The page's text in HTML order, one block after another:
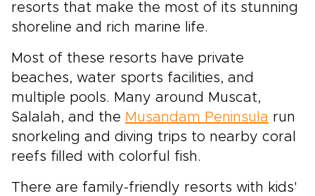
resorts that make the most of its stunning
shoreline and rich marine life.
Most of these resorts have private
beaches, water sports facilities, and
multiple pools. Many around Muscat,
Salalah, and the Musandam Peninsula run
snorkeling and diving trips to nearby coral
reefs filled with colorful fish.
There are family-friendly resorts with kids'